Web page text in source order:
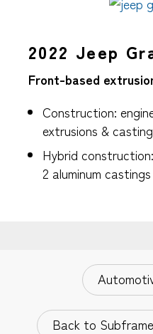
2022 Jeep
Front-based
Construction:
extrusions &
Hybrid
2 aluminum castings
Back to